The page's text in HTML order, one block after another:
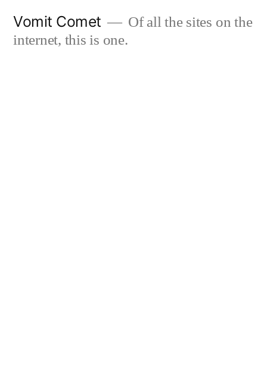
Vomit Comet
Of all the sites on the
internet, this is one.